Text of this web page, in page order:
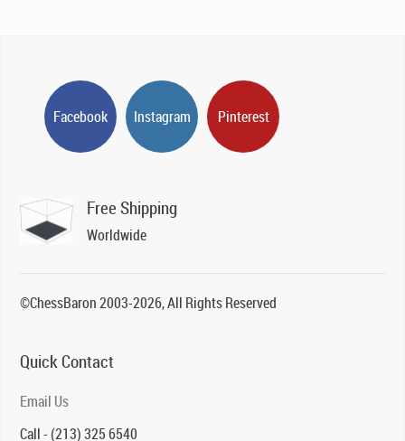
Facebook Instagram Pinterest
Free Shipping
Worldwide
©ChessBaron 2003-2026, All Rights Reserved
Quick Contact
Email Us
Call - (213) 325 6540